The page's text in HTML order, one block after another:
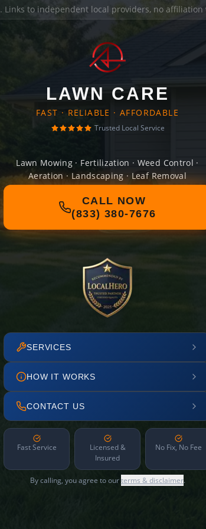
. Links to independent local providers, no
LAWN CARE
FAST · RELIABLE · AFFORDABLE
Trusted Local Service
Lawn Mowing · Fertilization · Weed Control ·
Aeration · Landscaping · Leaf Removal
CALL NOW
(833) 380-7676
SERVICES
HOW IT WORKS
CONTACT US
Fast Service
Licensed &
Insured
No Fix, No Fee
By calling, you agree to ourterms & disclaimer.